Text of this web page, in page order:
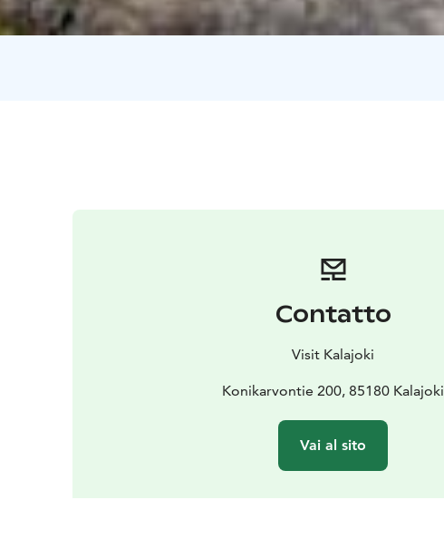
Contatto
Visit Kalajoki
Konikarvontie 200, 85180 Kalajoki
Vai al sito